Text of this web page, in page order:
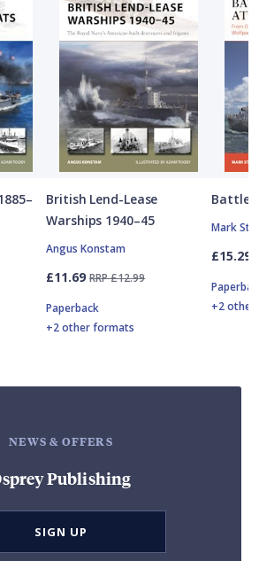
British Lend-Lease
Warships 1940–45
Angus Konstam
£11.69 RRP £12.99
Paperback
+2 other formats
Battle
Mark
£15.29
+2
NEWS & OFFERS
Publishing
SIGN UP